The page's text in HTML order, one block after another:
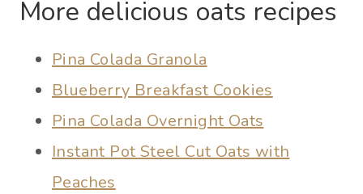
More delicious oats recipes
Pina Colada Granola
Blueberry Breakfast Cookies
Pina Colada Overnight Oats
Instant Pot Steel Cut Oats with
Peaches